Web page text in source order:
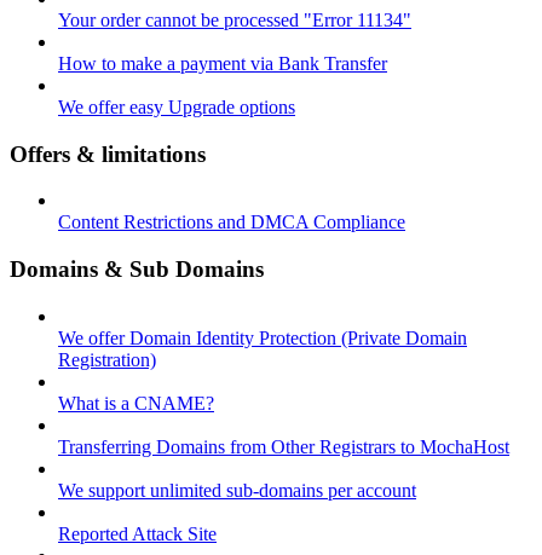
Your order cannot be processed "Error 11134"
How to make a payment via Bank Transfer
We offer easy Upgrade options
Offers & limitations
Content Restrictions and DMCA Compliance
Domains & Sub Domains
We offer Domain Identity Protection (Private Domain
Registration)
What is a CNAME?
Transferring Domains from Other Registrars to MochaHost
We support unlimited sub-domains per account
Reported Attack Site